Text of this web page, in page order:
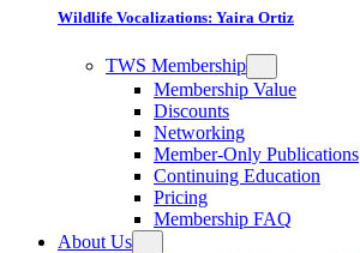
Wildlife Vocalizations: Yaira Ortiz
TWS Membership
Membership Value
Discounts
Networking
Member-Only Publications
Continuing Education
Pricing
Membership FAQ
About Us